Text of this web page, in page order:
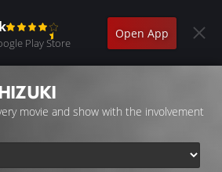
Play Store
Open App
movie and show with the involvement